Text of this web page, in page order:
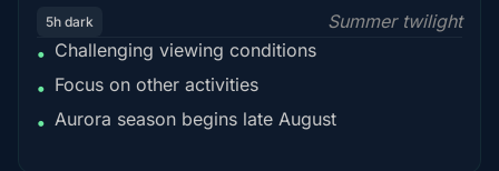
5h dark
Summer twilight
• Challenging viewing conditions
• Focus on other activities
• Aurora season begins late August